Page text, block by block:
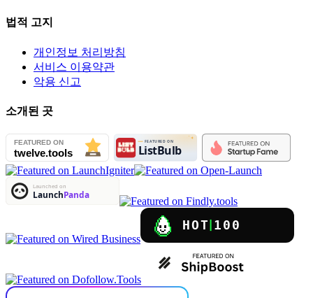
법적 고지
개인정보 처리방침
서비스 이용약관
악용 신고
소개된 곳